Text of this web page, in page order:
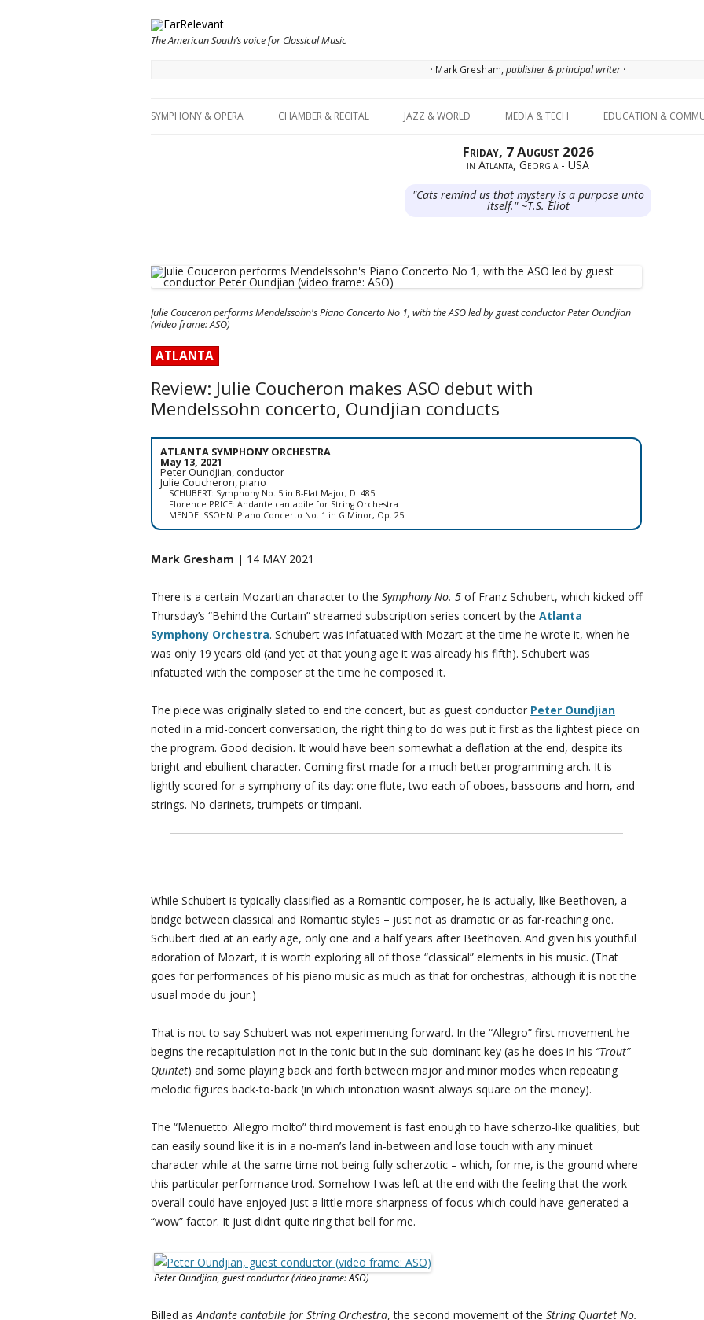
The American South’s voice for Classical Music
· Mark Gresham, publisher & principal writer ·
SYMPHONY & OPERA CHAMBER & RECITAL JAZZ & WORLD MEDIA & TECH EDUCATION &
Friday, 7 August 2026
in Atlanta, Georgia - USA
"Cats remind us that mystery is a purpose unto
itself." ~T.S. Eliot
Julie Couceron performs Mendelssohn's Piano Concerto No 1, with the ASO led by guest conductor Peter Oundjian
(video frame: ASO)
ATLANTA
Review: Julie Coucheron makes ASO debut with
Mendelssohn concerto, Oundjian conducts
ATLANTA SYMPHONY ORCHESTRA
May 13, 2021
Peter Oundjian, conductor
Julie Coucheron, piano
SCHUBERT: Symphony No. 5 in B-Flat Major, D. 485
Florence PRICE: Andante cantabile for String Orchestra
MENDELSSOHN: Piano Concerto No. 1 in G Minor, Op. 25
Mark Gresham | 14 MAY 2021
There is a certain Mozartian character to the Symphony No. 5 of Franz Schubert, which kicked off
Thursday’s “Behind the Curtain” streamed subscription series concert by the Atlanta
Symphony Orchestra. Schubert was infatuated with Mozart at the time he wrote it, when he
was only 19 years old (and yet at that young age it was already his fifth). Schubert was
infatuated with the composer at the time he composed it.
The piece was originally slated to end the concert, but as guest conductor Peter Oundjian
noted in a mid-concert conversation, the right thing to do was put it first as the lightest piece on
the program. Good decision. It would have been somewhat a deflation at the end, despite its
bright and ebullient character. Coming first made for a much better programming arch. It is
lightly scored for a symphony of its day: one flute, two each of oboes, bassoons and horn, and
strings. No clarinets, trumpets or timpani.
While Schubert is typically classified as a Romantic composer, he is actually, like Beethoven, a
bridge between classical and Romantic styles – just not as dramatic or as far-reaching one.
Schubert died at an early age, only one and a half years after Beethoven. And given his youthful
adoration of Mozart, it is worth exploring all of those “classical” elements in his music. (That
goes for performances of his piano music as much as that for orchestras, although it is not the
usual mode du jour.)
That is not to say Schubert was not experimenting forward. In the “Allegro” first movement he
begins the recapitulation not in the tonic but in the sub-dominant key (as he does in his “Trout”
Quintet) and some playing back and forth between major and minor modes when repeating
melodic figures back-to-back (in which intonation wasn’t always square on the money).
The “Menuetto: Allegro molto” third movement is fast enough to have scherzo-like qualities, but
can easily sound like it is in a no-man’s land in-between and lose touch with any minuet
character while at the same time not being fully scherzotic – which, for me, is the ground where
this particular performance trod. Somehow I was left at the end with the feeling that the work
overall could have enjoyed just a little more sharpness of focus which could have generated a
“wow” factor. It just didn’t quite ring that bell for me.
Peter Oundjian, guest conductor (video frame: ASO)
Billed asAndante cantabile for String Orchestra, the second movement of the String Quartet No.